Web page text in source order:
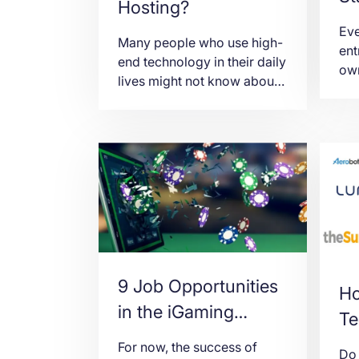
Hosting?
Many people who use high-
end technology in their daily
lives might not know about
is where you can navigate
your account and make
changes in it. You may
change and customize your
server account through
cPanel hosting. cPanel has
these functionalities: Email.
9 Job Opportunities
in the iGaming
Industry
For now, the success of